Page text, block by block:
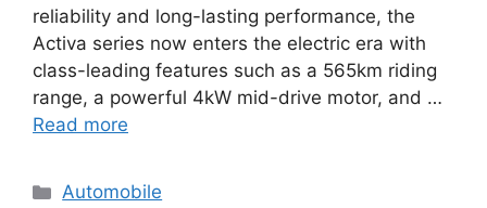
reliability and long-lasting performance, the
Activa series now enters the electric era with
class-leading features such as a 565km riding
range, a powerful 4kW mid-drive motor, and …
Read more
Categories
Automobile